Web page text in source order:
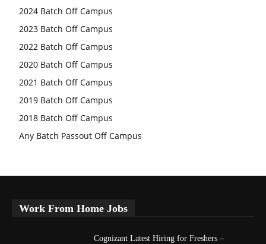
2024 Batch Off Campus
2023 Batch Off Campus
2022 Batch Off Campus
2020 Batch Off Campus
2021 Batch Off Campus
2019 Batch Off Campus
2018 Batch Off Campus
Any Batch Passout Off Campus
Work From Home Jobs
Cognizant Latest Hiring for Freshers –